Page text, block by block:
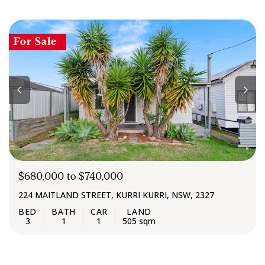
For Sale
$680,000 to $740,000
224 MAITLAND STREET, KURRI KURRI, NSW, 2327
3 1 1 505 sqm